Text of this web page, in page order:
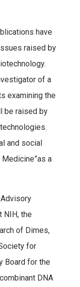
have
raised by
of a
examining the
be raised by
and social
a
NIH, the
of Dimes,
for
Board for the
DNA